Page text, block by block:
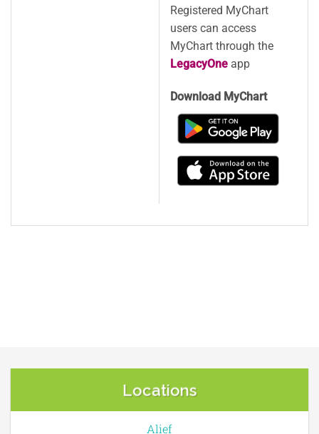
Registered MyChart
users can access
MyChart through the
LegacyOne app
Download MyChart
Locations
Alief